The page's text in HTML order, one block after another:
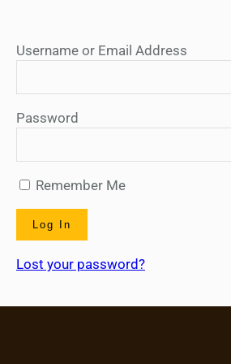
Username or Email Address
Password
Remember Me
Lost your password?